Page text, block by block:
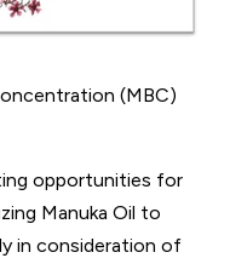
(MBC)
opportunities for
Manuka Oil to
in consideration of